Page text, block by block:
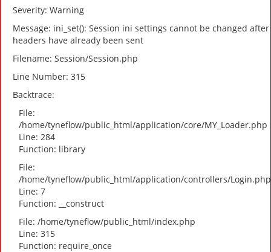
Severity: Warning
Message: ini_set(): Session ini settings cannot be changed after
headers have already been sent
Filename: Session/Session.php
Line Number: 315
Backtrace:
File:
/home/tyneflow/public_html/application/core/MY_Loader.php
Line: 284
Function: library
File:
/home/tyneflow/public_html/application/controllers/Login.php
Line: 7
Function: __construct
File: /home/tyneflow/public_html/index.php
Line: 315
Function: require_once